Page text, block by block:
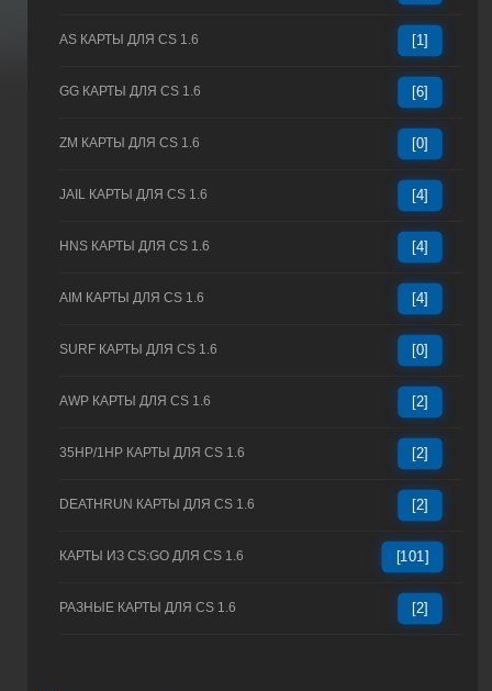
AS КАРТЫ ДЛЯ CS 1.6 [1]
GG КАРТЫ ДЛЯ CS 1.6 [6]
ZM КАРТЫ ДЛЯ CS 1.6 [0]
JAIL КАРТЫ ДЛЯ CS 1.6 [4]
HNS КАРТЫ ДЛЯ CS 1.6 [4]
AIM КАРТЫ ДЛЯ CS 1.6 [4]
SURF КАРТЫ ДЛЯ CS 1.6 [0]
AWP КАРТЫ ДЛЯ CS 1.6 [2]
35HP/1HP КАРТЫ ДЛЯ CS 1.6 [2]
DEATHRUN КАРТЫ ДЛЯ CS 1.6 [2]
КАРТЫ ИЗ CS:GO ДЛЯ CS 1.6 [101]
РАЗНЫЕ КАРТЫ ДЛЯ CS 1.6 [2]